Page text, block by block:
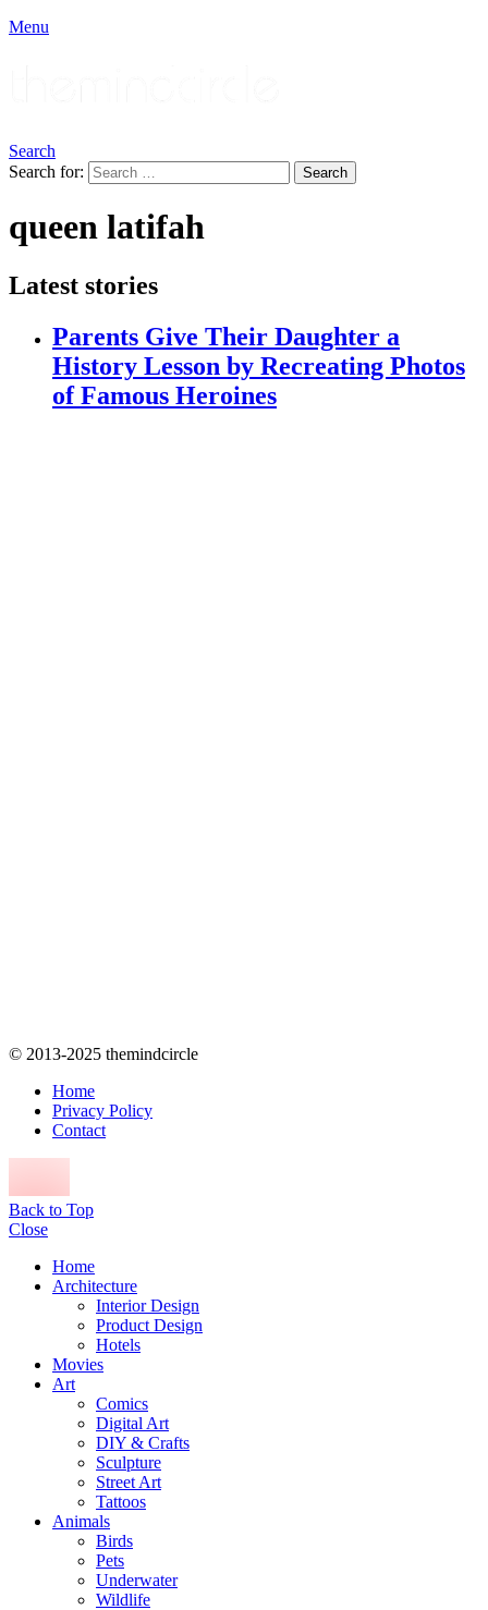
Menu
Search
Search for:
Search
queen latifah
Latest stories
Parents Give Their Daughter a
History Lesson by Recreating Photos
of Famous Heroines
© 2013-2025 themindcircle
Home
Privacy Policy
Contact
Back to Top
Close
Home
Architecture
Interior Design
Product Design
Hotels
Movies
Art
Comics
Digital Art
DIY & Crafts
Sculpture
Street Art
Tattoos
Animals
Birds
Pets
Underwater
Wildlife